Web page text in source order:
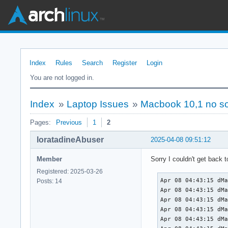
Index Rules Search Register
Login
You are not logged in.
Index » Laptop Issues » Macbook 10,1 no
Pages: Previous 1 2
2025-04-08 09:51:12
loratadineAbuser
Member
Registered: 2025-03-26
Posts: 14
Sorry I couldn't get back
Apr 08 04:43:15 dMacbook kernel: Linux version 6.13.8-arch1-1 (linux@archlinux) (gcc (GCC) 14.2.1 20250207, GNU ld (GNU Binutils) 2.44) #1 SMP PREEMPT_DYNAMIC Sun, 23 Mar 2025 17:17:30 +0000
Apr 08 04:43:15 dMacbook kernel: Command line: initrd=\initramfs-linux.img root=UUID=ab048c67-0d3c-47f7-a0c3-f84fa98b2619 rw snd-hda-intel.model=mbp101
Apr 08 04:43:15 dMacbook kernel: BIOS-provided physical RAM map:
Apr 08 04:43:15 dMacbook kernel: BIOS-e820: [mem 0x0000000000000000-0x0000000000057fff] usable
Apr 08 04:43:15 dMacbook kernel: BIOS-e820: [mem 0x0000000000058000-0x0000000000058fff] reserved
Apr 08 04:43:15 dMacbook kernel: BIOS-e820: [mem 0x0000000000059000-0x000000000009dfff] usable
Apr 08 04:43:15 dMacbook kernel: BIOS-e820: [mem 0x000000000009e000-0x00000000000fffff] reserved
Apr 08 04:43:15 dMacbook kernel: BIOS-e820: [mem 0x0000000000100000-0x0000000083dcdfff] usable
Apr 08 04:43:15 dMacbook kernel: BIOS-e820: [mem 0x0000000083dce000-